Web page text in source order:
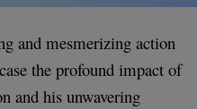
and mesmerizing action
the profound impact of
and his unwavering